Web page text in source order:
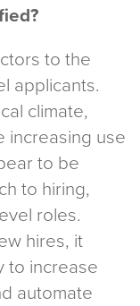
to the
applicants.
climate,
increasing use
to be
to hiring,
roles.
hires, it
to increase
automate